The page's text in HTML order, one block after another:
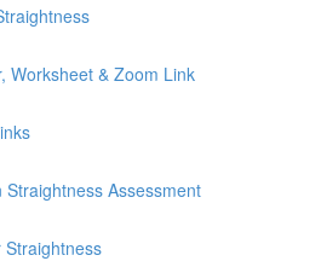
Worksheet & Zoom Link
Straightness Assessment
Straightness